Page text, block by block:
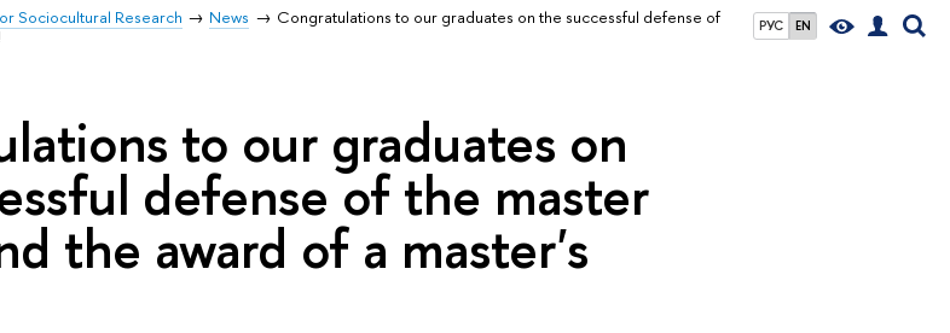
РУС EN
Sociocultural Research News
Congratulations to our graduates on the successful defense of
to our graduates on
defense of the master
the award of a master's